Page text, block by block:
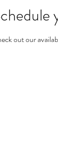
out our